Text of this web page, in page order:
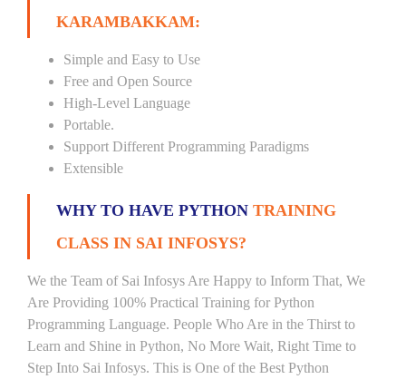
KARAMBAKKAM:
Simple and Easy to Use
Free and Open Source
High-Level Language
Portable.
Support Different Programming Paradigms
Extensible
WHY TO HAVE PYTHON TRAINING
CLASS IN SAI INFOSYS?
We the Team of Sai Infosys Are Happy to Inform That, We
Are Providing 100% Practical Training for Python
Programming Language. People Who Are in the Thirst to
Learn and Shine in Python, No More Wait, Right Time to
Step Into Sai Infosys. This is One of the Best Python